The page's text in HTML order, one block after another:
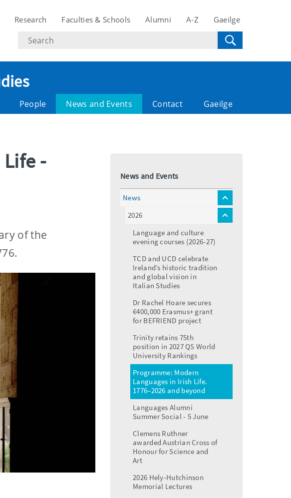
Research Faculties & Schools Alumni A-Z Gaeilge
Search
text
People News and Events Contact Gaeilge
-
of the
News and Events
News
toggle
menu
2026
toggle
Language and culture
evening courses (2026-27)
TCD and UCD celebrate
Ireland’s historic tradition
and global vision in
Italian Studies
Dr Rachel Hoare secures
€400,000 Erasmus+ grant
for BEFRIEND project
Trinity retains 75th
position in 2027 QS World
University Rankings
Programme: Modern
Languages in Irish Life.
1776–2026 and beyond
Languages Alumni
Summer Social - 5 June
Clemens Ruthner
awarded Austrian Cross of
Honour for Science and
Art
2026 Hely-Hutchinson
Memorial Lectures